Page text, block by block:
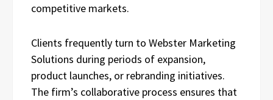
competitive markets.
Clients frequently turn to Webster Marketing
Solutions during periods of expansion,
product launches, or rebranding initiatives.
The firm’s collaborative process ensures that